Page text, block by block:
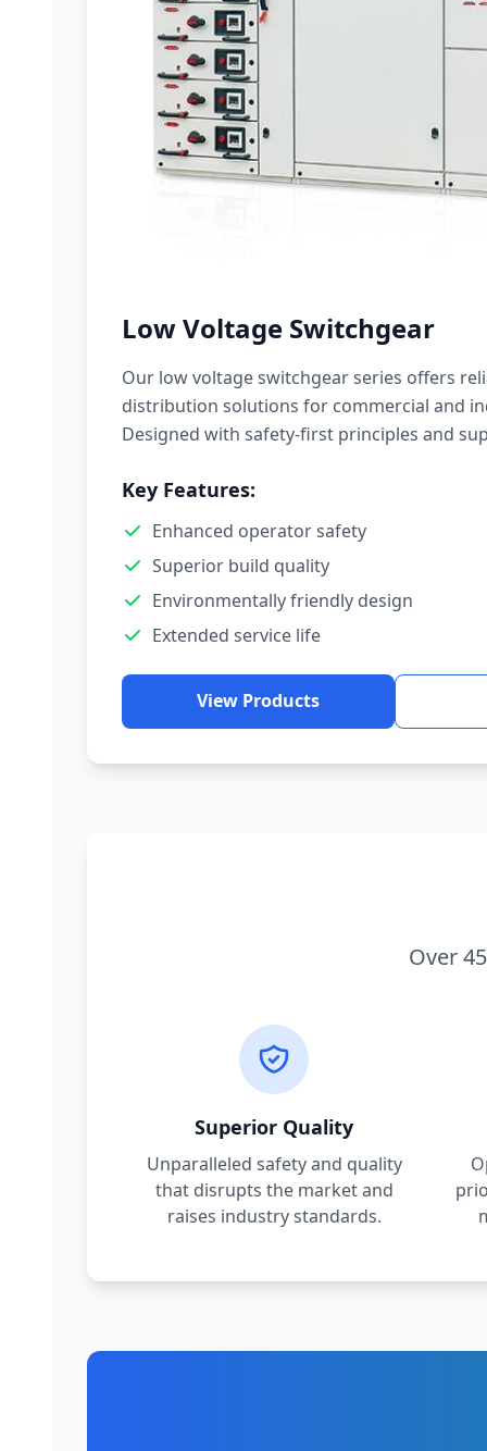
Low Voltage Switchgear
Our low voltage switchgear series offers
distribution solutions for commercial and
Designed with safety-first principles and
Key Features:
Enhanced operator safety
Superior build quality
Environmentally friendly design
Extended service life
View Products
Over
Superior Quality
Unparalleled safety and quality
that disrupts the market and
raises industry standards.